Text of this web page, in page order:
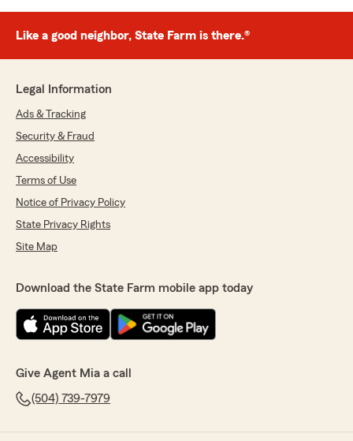
Like a good neighbor, State Farm is there.®
Legal Information
Ads & Tracking
Security & Fraud
Accessibility
Terms of Use
Notice of Privacy Policy
State Privacy Rights
Site Map
Download the State Farm mobile app today
Give Agent Mia a call
(504) 739-7979